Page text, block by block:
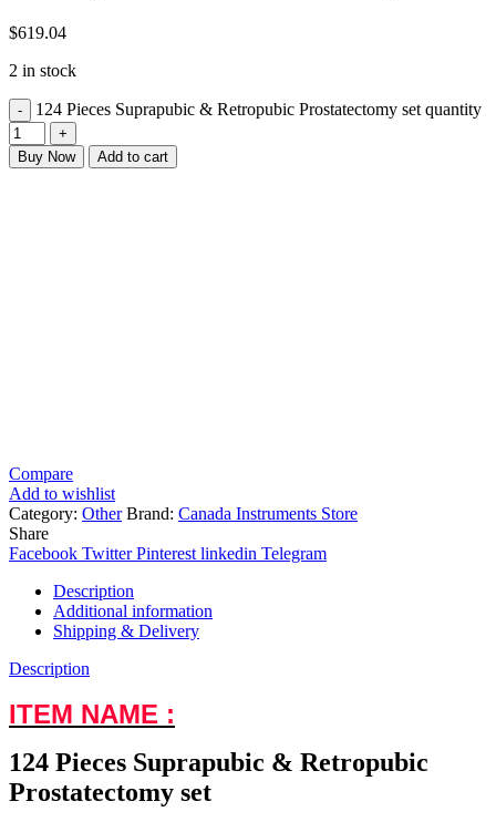
$619.04
2 in stock
124 Pieces Suprapubic & Retropubic Prostatectomy set quantity
Buy Now Add to cart
Compare
Add to wishlist
Category: Other Brand: Canada Instruments Store
Share
Facebook Twitter Pinterest linkedin Telegram
Description
Additional information
Shipping & Delivery
Description
ITEM NAME :
124 Pieces Suprapubic & Retropubic
Prostatectomy set